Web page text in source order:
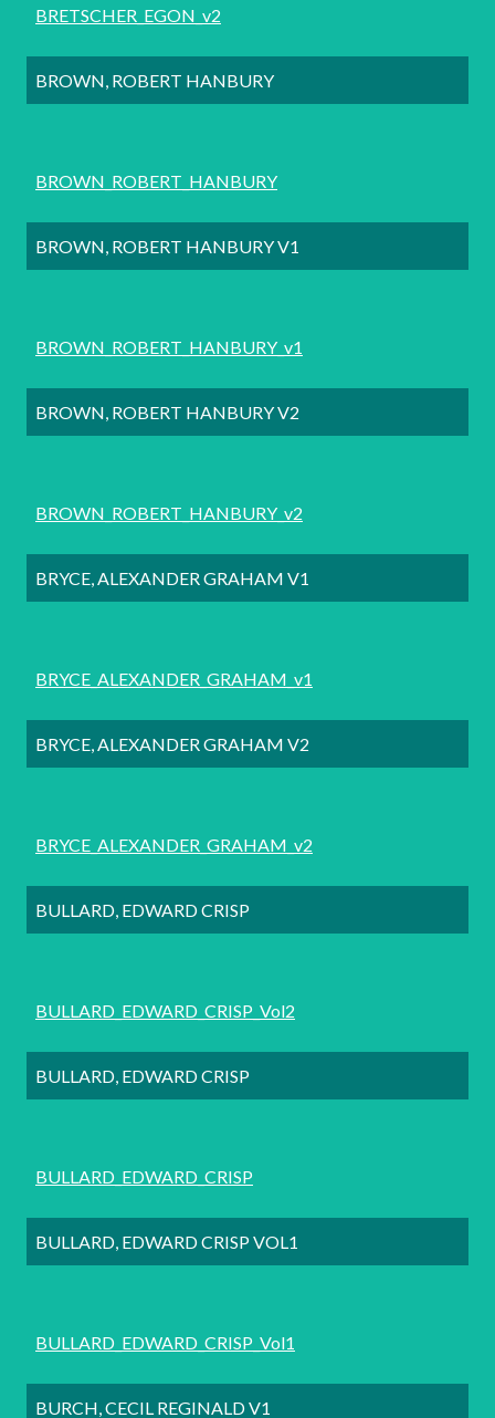
BRETSCHER_EGON_v2
BROWN, ROBERT HANBURY
BROWN_ROBERT_HANBURY
BROWN, ROBERT HANBURY V1
BROWN_ROBERT_HANBURY_v1
BROWN, ROBERT HANBURY V2
BROWN_ROBERT_HANBURY_v2
BRYCE, ALEXANDER GRAHAM V1
BRYCE_ALEXANDER_GRAHAM_v1
BRYCE, ALEXANDER GRAHAM V2
BRYCE_ALEXANDER_GRAHAM_v2
BULLARD, EDWARD CRISP
BULLARD_EDWARD_CRISP_Vol2
BULLARD, EDWARD CRISP
BULLARD_EDWARD_CRISP
BULLARD, EDWARD CRISP VOL1
BULLARD_EDWARD_CRISP_Vol1
BURCH, CECIL REGINALD V1